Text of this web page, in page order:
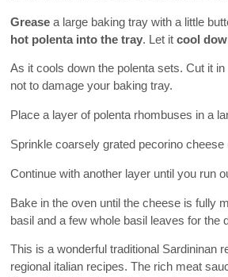
Grease a large baking tray with a little
hot polenta into the tray. Let it cool
As it cools down the polenta sets. Cut it
not to damage your baking tray.
Place a layer of polenta rhombuses in a
Sprinkle coarsely grated pecorino cheese
Continue with another layer until you run
Bake in the oven until the cheese is fully
basil and a few whole basil leaves for the
This is a wonderful traditional Sardininan
regional italian recipes. The rich meat